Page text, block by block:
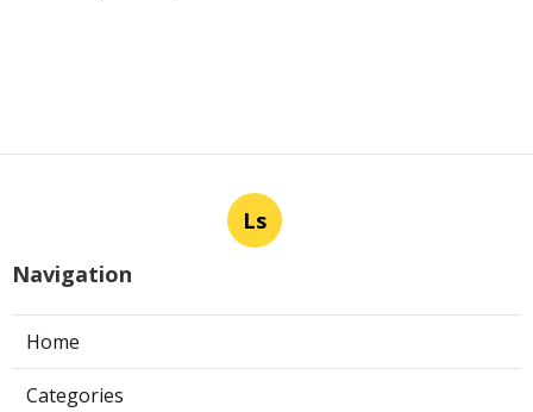
Ls
Navigation
Home
Categories